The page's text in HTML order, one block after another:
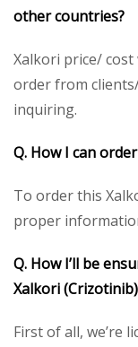
other countries?
Xalkori price/
order from
inquiring.
Q. How I can
To order this
proper
Q. How I’ll be
Xalkori
First of all, we’re